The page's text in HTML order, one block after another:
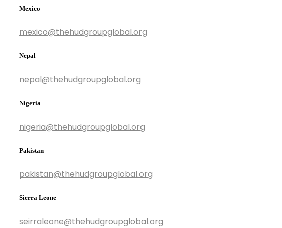
Mexico
mexico@thehudgroupglobal.org
Nepal
nepal@thehudgroupglobal.org
Nigeria
nigeria@thehudgroupglobal.org
Pakistan
pakistan@thehudgroupglobal.org
Sierra Leone
seirraleone@thehudgroupglobal.org